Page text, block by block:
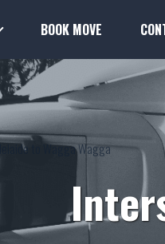
BOOK MOVE
to Wagga Wagga